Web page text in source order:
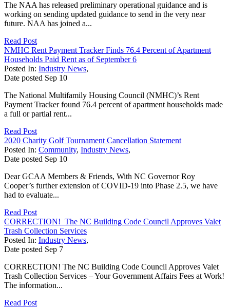
The NAA has released preliminary operational guidance and is
working on sending updated guidance to send in the very near
future. NAA has joined a...
Read Post
NMHC Rent Payment Tracker Finds 76.4 Percent of Apartment
Households Paid Rent as of September 6
Posted In: Industry News,
Date posted Sep 10
The National Multifamily Housing Council (NMHC)’s Rent
Payment Tracker found 76.4 percent of apartment households made
a full or partial rent...
Read Post
2020 Charity Golf Tournament Cancellation Statement
Posted In: Community, Industry News,
Date posted Sep 10
Dear GCAA Members & Friends, With NC Governor Roy
Cooper’s further extension of COVID-19 into Phase 2.5, we have
had to evaluate...
Read Post
CORRECTION! The NC Building Code Council Approves Valet
Trash Collection Services
Posted In: Industry News,
Date posted Sep 7
CORRECTION! The NC Building Code Council Approves Valet
Trash Collection Services – Your Government Affairs Fees at Work!
The information...
Read Post